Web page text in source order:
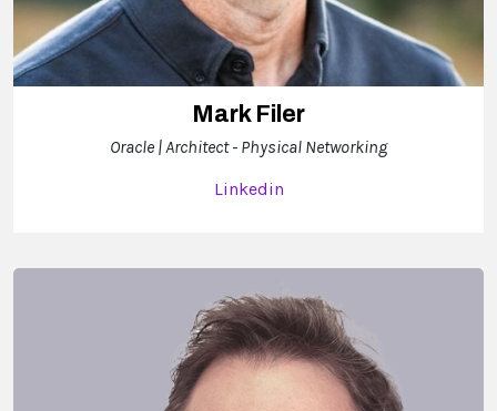
Mark Filer
Oracle | Architect - Physical Networking
Linkedin